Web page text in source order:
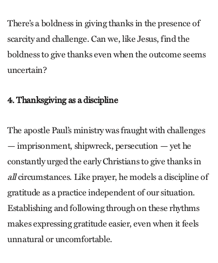
There’s a boldness in giving thanks in the presence of
scarcity and challenge. Can we, like Jesus, find the
boldness to give thanks even when the outcome seems
uncertain?
4. Thanksgiving as a discipline
The apostle Paul’s ministry was fraught with challenges
— imprisonment, shipwreck, persecution — yet he
constantly urged the early Christians to give thanks in
allcircumstances. Like prayer, he models a discipline of
gratitude as a practice independent of our situation.
Establishing and following through on these rhythms
makes expressing gratitude easier, even when it feels
unnatural or uncomfortable.